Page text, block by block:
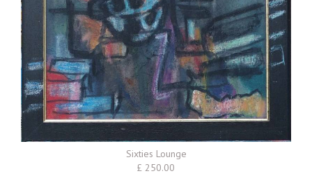
Sixties Lounge
£ 250.00